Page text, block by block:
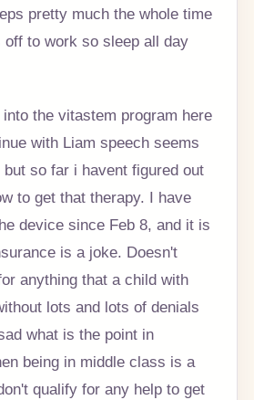
pretty much the whole time
off to work so sleep all day
the vitastem program here
with Liam speech seems
so far i havent figured out
to get that therapy. I have
device since Feb 8, and it is
is a joke. Doesn't
anything that a child with
lots and lots of denials
what is the point in
being in middle class is a
qualify for any help to get